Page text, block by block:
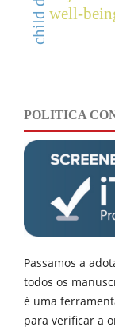
well-
POLITICA
Passamos a
todos os
é uma
para verificar a